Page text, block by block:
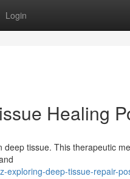
Login
Healing
tissue. This therapeutic
exploring-deep-tissue-repair-